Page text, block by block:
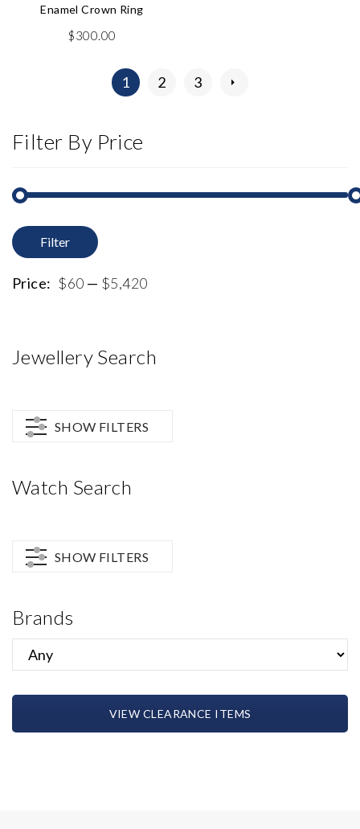
Enamel Crown Ring
$300.00
1 2 3
Filter By Price
Filter
Price: $60 — $5,420
Jewellery Search
SHOW FILTERS
Watch Search
SHOW FILTERS
Brands
VIEW CLEARANCE ITEMS